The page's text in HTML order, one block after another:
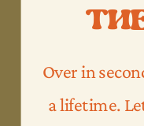
Over in
a lifetime.